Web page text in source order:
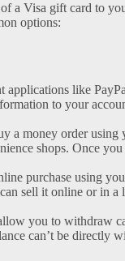
a Visa gift card to
options:
applications like
to your
a money order
shops. Once
purchase using
sell it online or in
you to withdraw
can’t be directly